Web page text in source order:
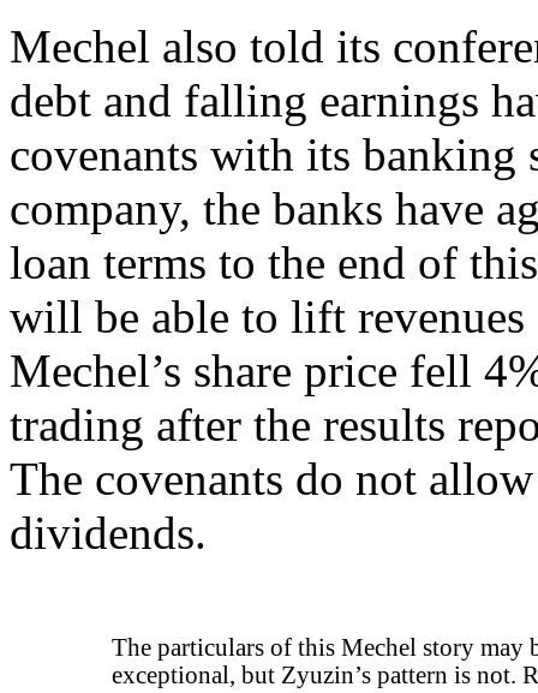
Mechel also told its
debt and falling earnings
covenants with its banking
company, the banks have
loan terms to the end of
will be able to lift revenues
Mechel’s share price fell
trading after the results
The covenants do not
dividends.
The particulars of this Mechel story may
exceptional, but Zyuzin’s pattern is not.